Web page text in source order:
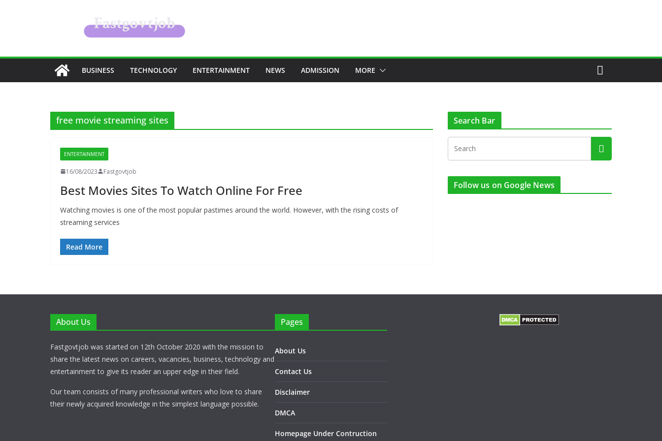
BUSINESS TECHNOLOGY ENTERTAINMENT NEWS ADMISSION MORE
free movie streaming sites
ENTERTAINMENT
16/08/2023 Fastgovtjob
Best Movies Sites To Watch Online For Free
Watching movies is one of the most popular pastimes around the world. However, with the rising costs of
streaming services
Read More
Search Bar
Follow us on Google News
About Us
Fastgovtjob was started on 12th October 2020 with the mission to
share the latest news on careers, vacancies, business, technology and
entertainment to give its reader an upper edge in their field.
Our team consists of many professional writers who love to share
their newly acquired knowledge in the simplest language possible.
Pages
About Us
Contact Us
Disclaimer
DMCA
Homepage Under Contruction